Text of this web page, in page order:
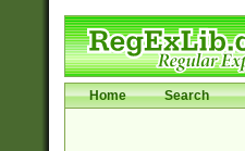
Home Search